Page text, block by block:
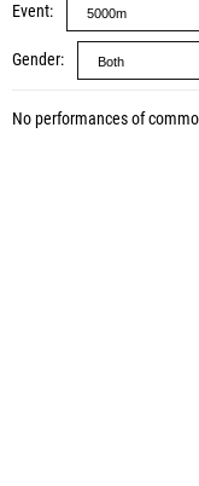
Event
Gender
No performances of